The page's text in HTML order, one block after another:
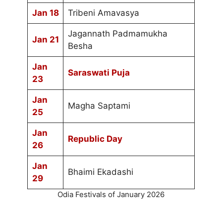
Jan 18 Tribeni Amavasya
Jan 21
Jagannath Padmamukha
Besha
Jan
23
Saraswati Puja
Jan
25
Magha Saptami
Jan
26
Republic Day
Jan
29
Bhaimi Ekadashi
Odia Festivals of January 2026